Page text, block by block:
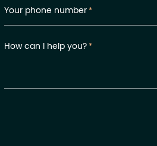
Your phone number*
How can I help you?*